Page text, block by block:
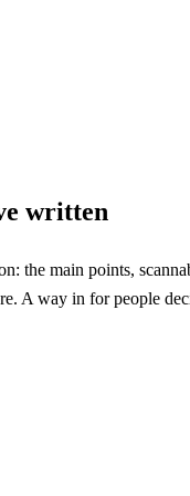
written
the main points,
A way in for people